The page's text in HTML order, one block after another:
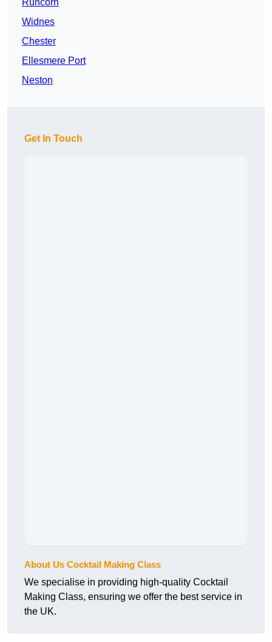
Runcorn
Widnes
Chester
Ellesmere Port
Neston
Get In Touch
About Us Cocktail Making Class
We specialise in providing high-quality Cocktail
Making Class, ensuring we offer the best service in
the UK.